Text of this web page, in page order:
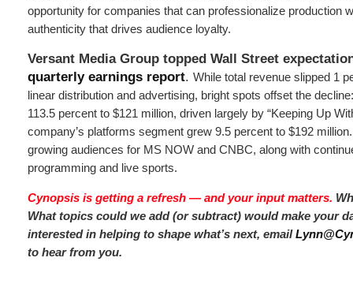
opportunity for companies that can professionalize production
authenticity that drives audience loyalty.
Versant Media Group topped Wall Street
quarterly earnings report. While total revenue slipped 1
linear distribution and advertising, bright spots offset the
113.5 percent to $121 million, driven largely by “Keeping Up
company’s platforms segment grew 9.5 percent to $192
growing audiences for MS NOW and CNBC, along with
programming and live sports.
Cynopsis is getting a refresh — and your input matters.
What topics could we add (or subtract) would make your
interested in helping to shape what’s next, email
to hear from you.